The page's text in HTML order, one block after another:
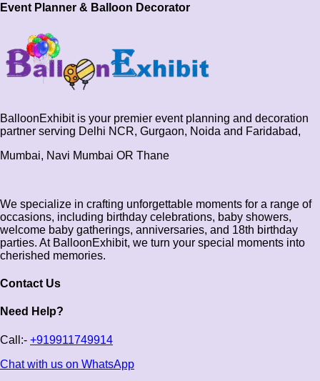
Event Planner & Balloon Decorator
BalloonExhibit is your premier event planning and decoration
partner serving Delhi NCR, Gurgaon, Noida and Faridabad,
Mumbai, Navi Mumbai OR Thane
We specialize in crafting unforgettable moments for a range of
occasions, including birthday celebrations, baby showers,
welcome baby gatherings, anniversaries, and 18th birthday
parties. At BalloonExhibit, we turn your special moments into
cherished memories.
Contact Us
Need Help?
Call:- +919911749914
Chat with us on WhatsApp